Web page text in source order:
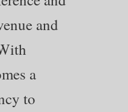
and
a
to